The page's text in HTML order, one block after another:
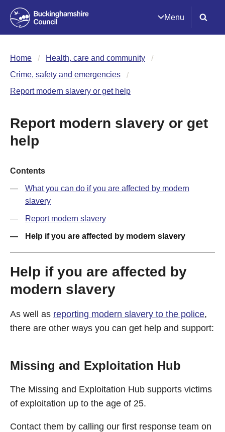
Menu
Home
Health, care and community
Crime, safety and emergencies
Report modern slavery or get help
Report modern slavery or get
help
Contents
What you can do if you are affected by modern
slavery
Report modern slavery
Help if you are affected by modern slavery
Help if you are affected by
modern slavery
As well as reporting modern slavery to the police,
there are other ways you can get help and support:
Missing and Exploitation Hub
The Missing and Exploitation Hub supports victims
of exploitation up to the age of 25.
Contact them by calling our first response team on